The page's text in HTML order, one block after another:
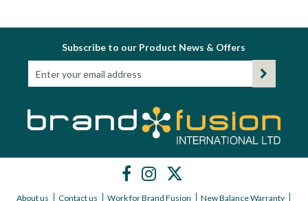
Subscribe to our Product News & Offers
About us Contact us Work for Brand Fusion New Balance Warranty